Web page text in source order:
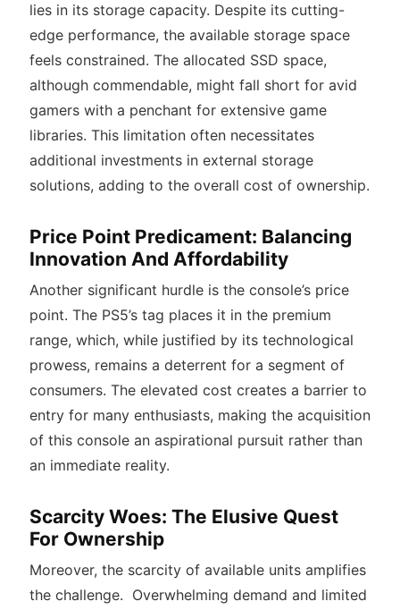
lies in its storage capacity. Despite its cutting-
edge performance, the available storage space
feels constrained. The allocated SSD space,
although commendable, might fall short for avid
gamers with a penchant for extensive game
libraries. This limitation often necessitates
additional investments in external storage
solutions, adding to the overall cost of ownership.
Price Point Predicament: Balancing
Innovation And Affordability
Another significant hurdle is the console’s price
point. The PS5’s tag places it in the premium
range, which, while justified by its technological
prowess, remains a deterrent for a segment of
consumers. The elevated cost creates a barrier to
entry for many enthusiasts, making the acquisition
of this console an aspirational pursuit rather than
an immediate reality.
Scarcity Woes: The Elusive Quest
For Ownership
Moreover, the scarcity of available units amplifies
the challenge. Overwhelming demand and limited